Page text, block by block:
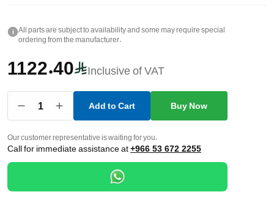
i
All parts are subject to availability and some may require special
ordering from the manufacturer.
1122.40 Inclusive of VAT
1 Add to Cart Buy Now
Our customer representative is waiting for you.
Call for immediate assistance at+966 53 672 2255